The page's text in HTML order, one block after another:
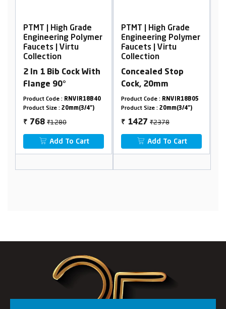
PTMT | High Grade
Engineering Polymer
Faucets | Virtu
Collection
Concealed Stop
Cock, 20mm
Product Code : RNVIR18B05
Product Size :20mm(3/4")
₹ 1427₹2378
Add To Cart
PTMT | High Grade
Engineering Polymer
Faucets | Virtu
Collection
2 In 1 Bib Cock With
Flange 90°
Product Code : RNVIR01A40
Product Size :20mm(3/4")
₹ 768₹1280
Add To Cart